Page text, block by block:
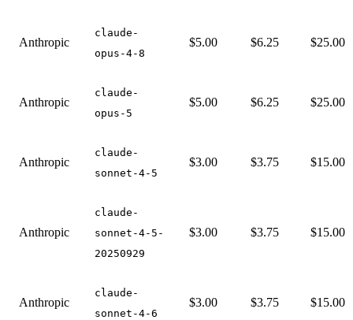
Anthropic
claude-
opus-4-8
$5.00 $6.25 $25.00
Anthropic
claude-
opus-5
$5.00 $6.25 $25.00
Anthropic
claude-
sonnet-4-5
$3.00 $3.75 $15.00
Anthropic
claude-
sonnet-4-5-
20250929
$3.00 $3.75 $15.00
Anthropic
claude-
sonnet-4-6
$3.00 $3.75 $15.00